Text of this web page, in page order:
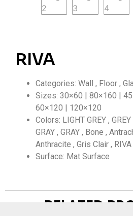
RIVA
Categories: Wall , Floor ,
Sizes: 30×60 | 80×160 |
60×120 | 120×120
Colors: LIGHT GREY ,
GRAY , GRAY , Bone ,
Anthracite , Gris Clair , RIVA
Surface: Mat Surface
RELATED